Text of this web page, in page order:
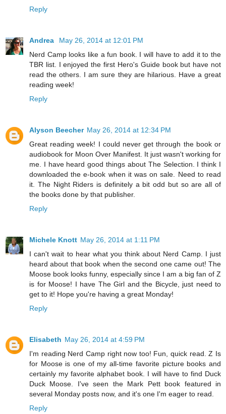
Reply
Andrea
May 26, 2014 at 12:01 PM
Nerd Camp looks like a fun book. I will have to add it to the
TBR list. I enjoyed the first Hero's Guide book but have not
read the others. I am sure they are hilarious. Have a great
reading week!
Reply
Alyson Beecher May 26, 2014 at 12:34 PM
Great reading week! I could never get through the book or
audiobook for Moon Over Manifest. It just wasn't working for
me. I have heard good things about The Selection. I think I
downloaded the e-book when it was on sale. Need to read
it. The Night Riders is definitely a bit odd but so are all of
the books done by that publisher.
Reply
Michele Knott May 26, 2014 at 1:11 PM
I can't wait to hear what you think about Nerd Camp. I just
heard about that book when the second one came out! The
Moose book looks funny, especially since I am a big fan of Z
is for Moose! I have The Girl and the Bicycle, just need to
get to it! Hope you're having a great Monday!
Reply
Elisabeth May 26, 2014 at 4:59 PM
I'm reading Nerd Camp right now too! Fun, quick read. Z Is
for Moose is one of my all-time favorite picture books and
certainly my favorite alphabet book. I will have to find Duck
Duck Moose. I've seen the Mark Pett book featured in
several Monday posts now, and it's one I'm eager to read.
Reply